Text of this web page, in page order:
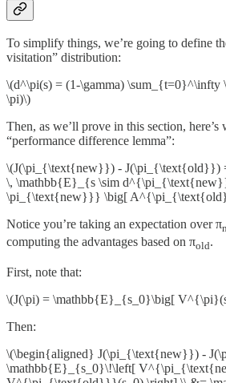
To simplify things, we’re going to define
visitation” distribution:
\(d^\pi(s) = (1-\gamma) \sum_{t=0}^\infty
\pi)\)
Then, as we’ll prove in this section, here’s
“performance difference lemma”:
\(J(\pi_{\text{new}}) - J(\pi_{\text{old}})
\, \mathbb{E}_{s \sim
\pi_{\text{new}}} \big[
Notice you’re taking an expectation over π
computing the advantages based on πold.
First, note that:
\(J(\pi) = \mathbb{E}_{s_0}\big[
Then:
\(\begin{aligned} J(\pi_{\text{new}}) -
\mathbb{E}_{s_0}\!\left[